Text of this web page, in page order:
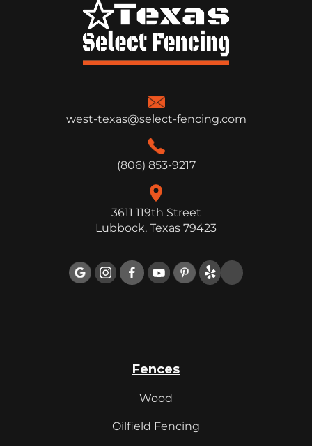
west-texas@select-fencing.com
(806) 853-9217
3611 119th Street
Lubbock, Texas 79423

Fences
Wood
Oilfield Fencing